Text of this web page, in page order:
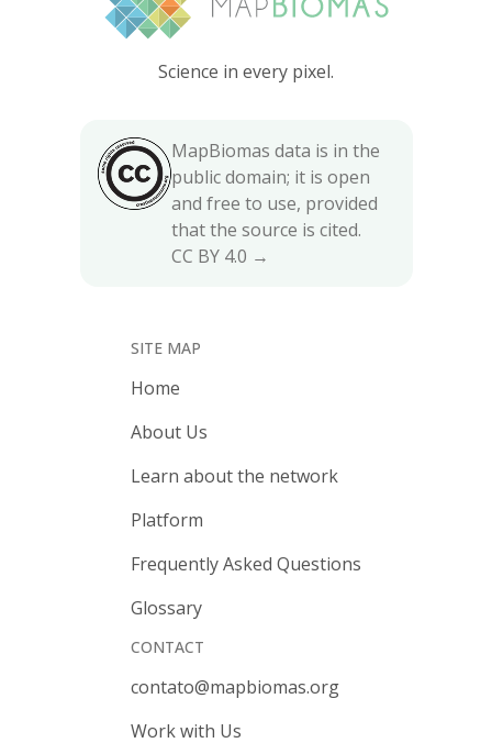
Science in every pixel.
MapBiomas data is in the
public domain; it is open
and free to use, provided
that the source is cited.
CC BY 4.0 →
SITE MAP
Home
About Us
Learn about the network
Platform
Frequently Asked Questions
Glossary
CONTACT
contato@mapbiomas.org
Work with Us